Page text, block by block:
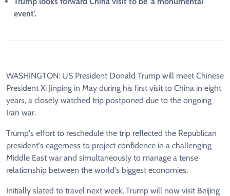
event'.
WASHINGTON: US President Donald Trump will meet Chinese
President Xi Jinping in May during his first visit to China in eight
years, a closely watched trip postponed due to the ongoing
Iran war.
Trump's effort to reschedule the trip reflected the Republican
president's eagerness to project confidence in a challenging
Middle East war and simultaneously to manage a tense
relationship between the world's biggest economies.
Initially slated to travel next week, Trump will now visit Beijing